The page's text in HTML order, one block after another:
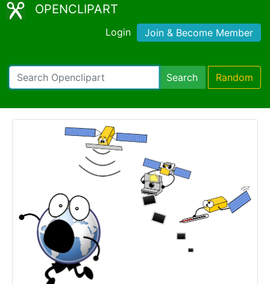
OPENCLIPART
Login Join & Become Member
Search Random